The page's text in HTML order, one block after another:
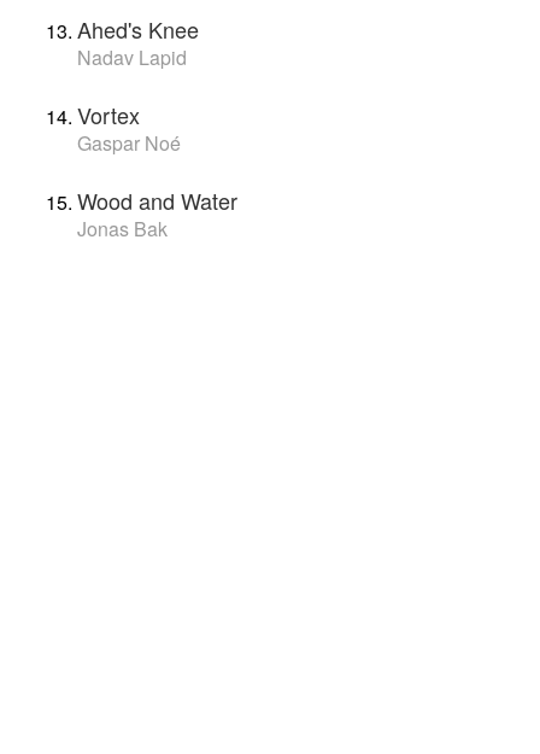
Ahed's Knee
Nadav Lapid
Vortex
Gaspar Noé
Wood and Water
Jonas Bak